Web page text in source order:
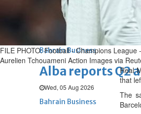
GHG
Bahrain Business
Alba reports Q2
Wed, 05 Aug 2026
Bahrain Business
FILE PHOTO: Football - Champions
Aurelien Tchouameni Action Images via
Real
that
The